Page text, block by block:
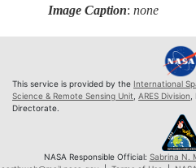
Image Caption:none
This service is provided by the International
Science & Remote Sensing Unit, ARES Division,
Directorate.
NASA Responsible Official: Sabrina N.